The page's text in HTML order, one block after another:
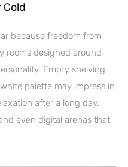
Cold
because freedom from
rooms designed around
Empty shelving,
palette may impress in
after a long day.
even digital arenas that